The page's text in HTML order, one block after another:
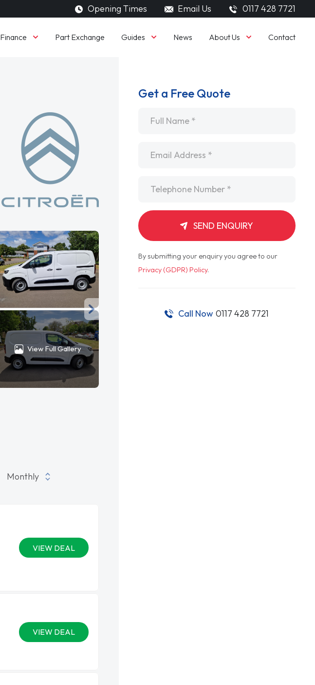
Opening Times Email Us 0117 428 7721
Finance Part Exchange Guides News About Us Contact
View Full Gallery
Monthly
VIEW DEAL
VIEW DEAL
Get a Free Quote
SEND ENQUIRY
By submitting your enquiry you agree to our
Privacy (GDPR) Policy.
Call Now 0117 428 7721